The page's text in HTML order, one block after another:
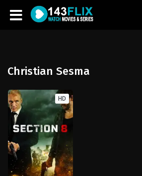
Christian Sesma
HD